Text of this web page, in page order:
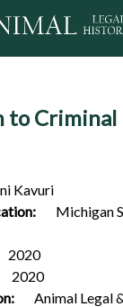
Jump to navigation
Criminal
Kavuri
Michigan
2020
2020
Animal Legal